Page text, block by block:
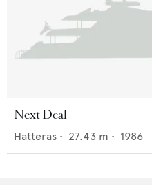
Next Deal
Hatteras • 27.43 m • 1986